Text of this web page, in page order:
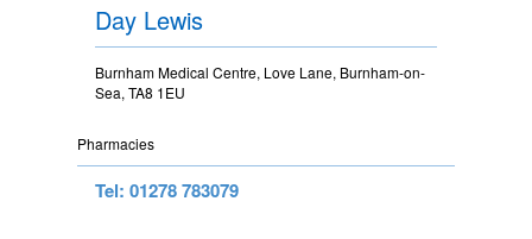
Day Lewis
Burnham Medical Centre, Love Lane, Burnham-on-
Sea, TA8 1EU
Pharmacies
Tel: 01278 783079